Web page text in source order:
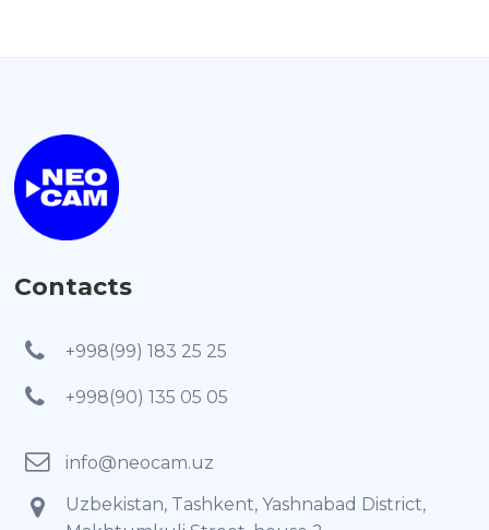
Contacts
+998(99) 183 25 25
+998(90) 135 05 05
info@neocam.uz
Uzbekistan, Tashkent, Yashnabad District,